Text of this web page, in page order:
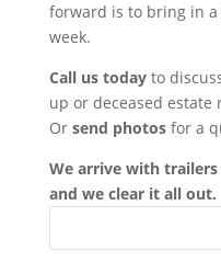
forward is to bring in
week.
Call us todayto
up or deceased estate
Or send photosfor a
We arrive with
and we clear it all out.